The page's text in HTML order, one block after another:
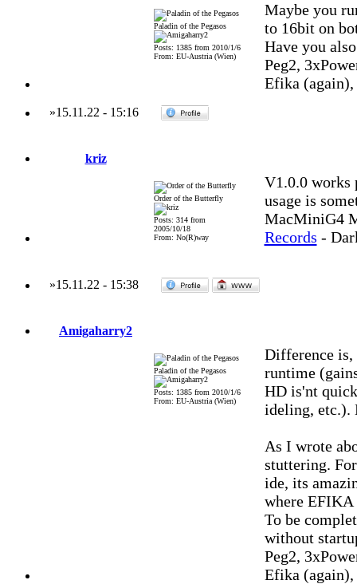
Paladin of the Pegasos
Posts: 1385 from 2010/1/6
From: EU-Austria (Wien)
Maybe you
to 16bit on
Have you
Peg2,
Efika
»15.11.22 - 15:16
kriz
Order of the Butterfly
Posts: 314 from
2005/10/18
From: No(R)way
V1.0.0 works
usage is
MacMiniG4
Records -
»15.11.22 - 15:38
Amigaharry2
Paladin of the Pegasos
Posts: 1385 from 2010/1/6
From: EU-Austria (Wien)
Difference
runtime
HD is'nt
ideling, etc.).
As I wrote
stuttering.
ide, its
where EFIKA
To be
without
Peg2,
Efika